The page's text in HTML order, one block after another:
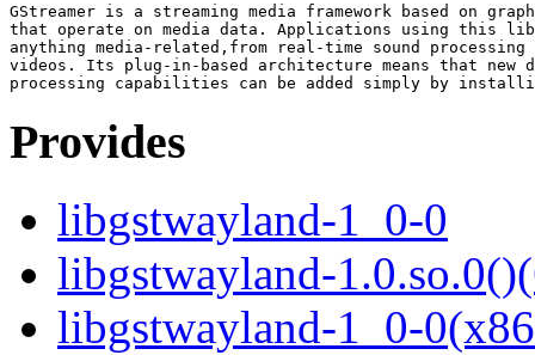
GStreamer is a streaming media framework based on
that operate on media data. Applications using this
anything media-related,from real-time sound
videos. Its plug-in-based architecture means that new
Provides
libgstwayland-1_0-0
libgstwayland-
libgstwayland-1_0-